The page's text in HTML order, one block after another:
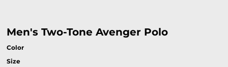
Men's Two-Tone Avenger Polo
Color
Size